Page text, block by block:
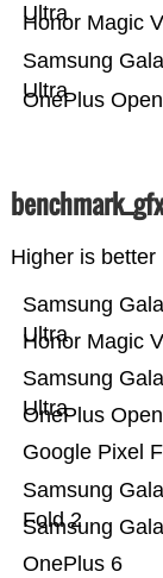
OnePlus Open
Samsung
Ultra
Honor Magic
Ultra
Higher is better
OnePlus 6
Samsung
Samsung
Fold 2
Google Pixel
OnePlus Open
Samsung
Ultra
Honor Magic
Samsung
Ultra